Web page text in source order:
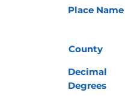
Place Name
County
Decimal
Degrees